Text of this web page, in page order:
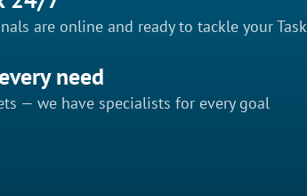
are online and ready to tackle your Task
need
— we have specialists for every goal